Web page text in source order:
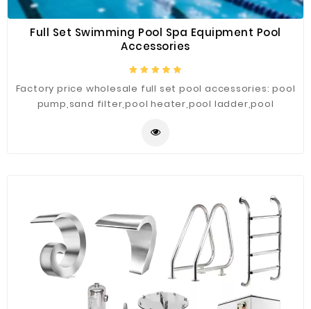
Electronics
Mechanic
Full Set Swimming Pool Spa Equipment Pool
Accessories
Factory price wholesale full set pool accessories: pool
pump,sand filter,pool heater,pool ladder,pool